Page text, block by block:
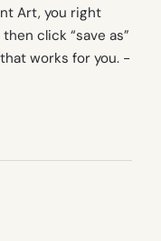
Art, you right
click “save as”
works for you. -